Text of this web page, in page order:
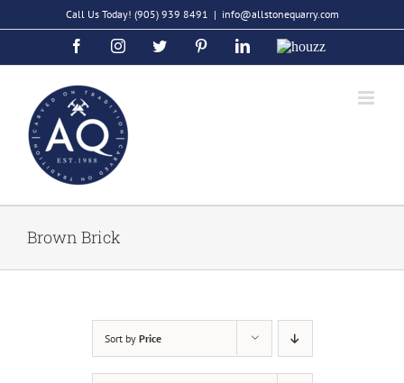
to
Call Us Today! (905) 939 8491 | info@allstonequarry.com
FacebookInstagramTwitter PinterestLinkedIn
Houzz
Brown Brick
Sort by Price